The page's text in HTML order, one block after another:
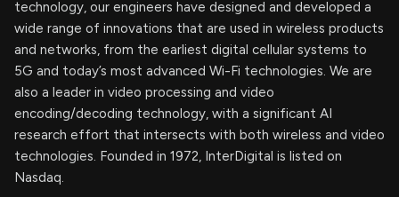
technology, our engineers have designed and developed a
wide range of innovations that are used in wireless products
and networks, from the earliest digital cellular systems to
5G and today’s most advanced Wi-Fi technologies. We are
also a leader in video processing and video
encoding/decoding technology, with a significant AI
research effort that intersects with both wireless and video
technologies. Founded in 1972, InterDigital is listed on
Nasdaq.